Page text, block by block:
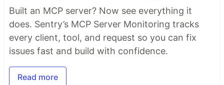
Built an MCP server? Now see everything it
does. Sentry’s MCP Server Monitoring tracks
every client, tool, and request so you can fix
issues fast and build with confidence.
Read more